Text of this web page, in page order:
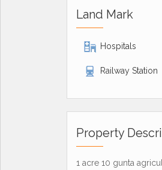
Land Mark
Hospitals
Railway Station
Property
1 acre 10 gunta